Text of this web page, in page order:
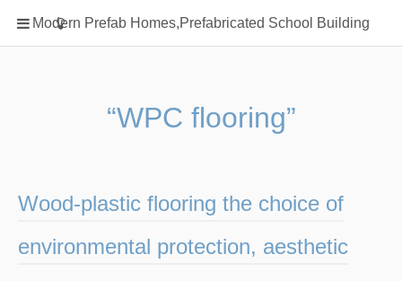
Modern Prefab Homes,Prefabricated School Building
Home
Classification
Prefab Homes
Type Of Steel
rack
“WPC flooring”
Wood-plastic flooring the choice of
environmental protection, aesthetic